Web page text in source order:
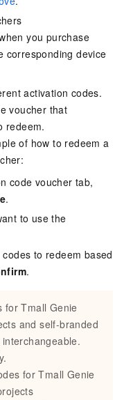
you purchase
corresponding device
activation codes.
voucher that
redeem.
of how to redeem a
code voucher tab,
.
to use the
to redeem based
.
for Tmall Genie
and self-branded
for Tmall Genie